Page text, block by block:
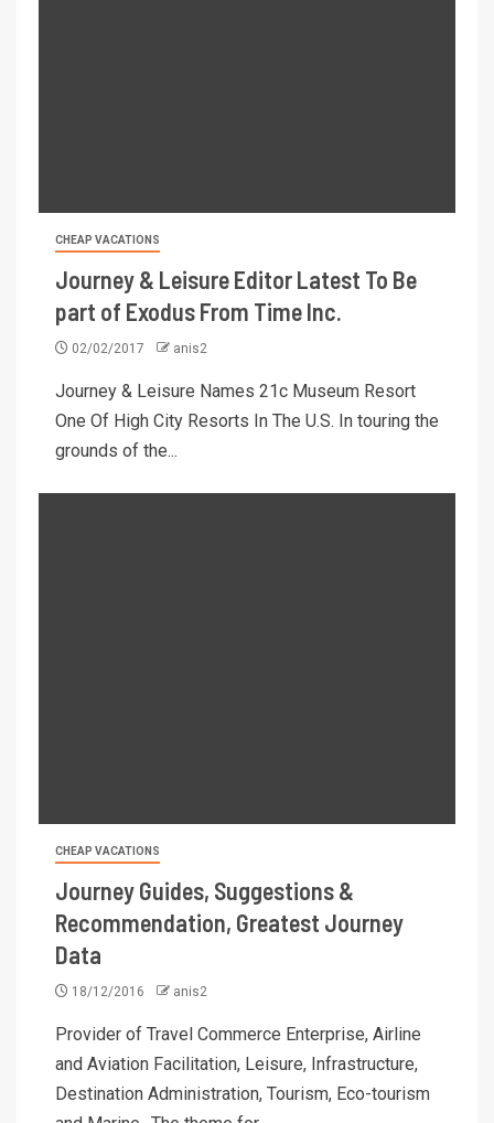
CHEAP VACATIONS
Journey & Leisure Editor Latest To Be
part of Exodus From Time Inc.
02/02/2017 anis2
Journey & Leisure Names 21c Museum Resort
One Of High City Resorts In The U.S. In touring the
grounds of the...
CHEAP VACATIONS
Journey Guides, Suggestions &
Recommendation, Greatest Journey
Data
18/12/2016 anis2
Provider of Travel Commerce Enterprise, Airline
and Aviation Facilitation, Leisure, Infrastructure,
Destination Administration, Tourism, Eco-tourism